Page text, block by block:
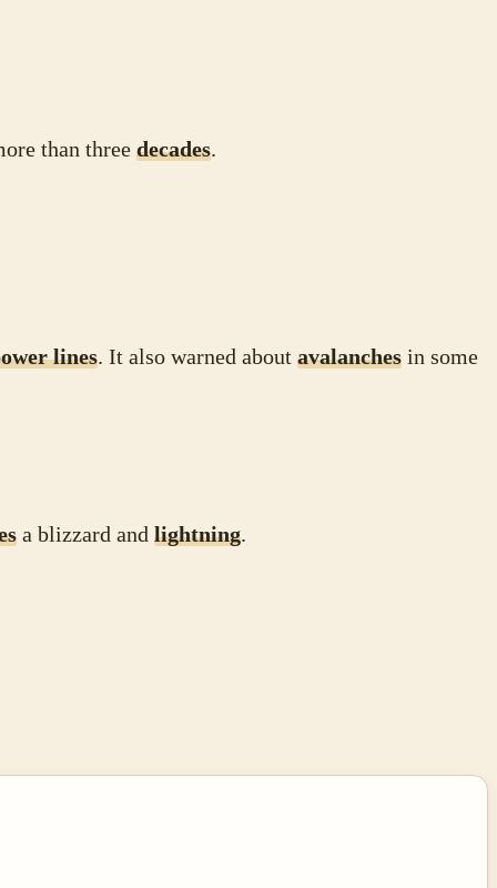
than three decades.
lines. It also warned about avalanches in some
a blizzard and lightning.